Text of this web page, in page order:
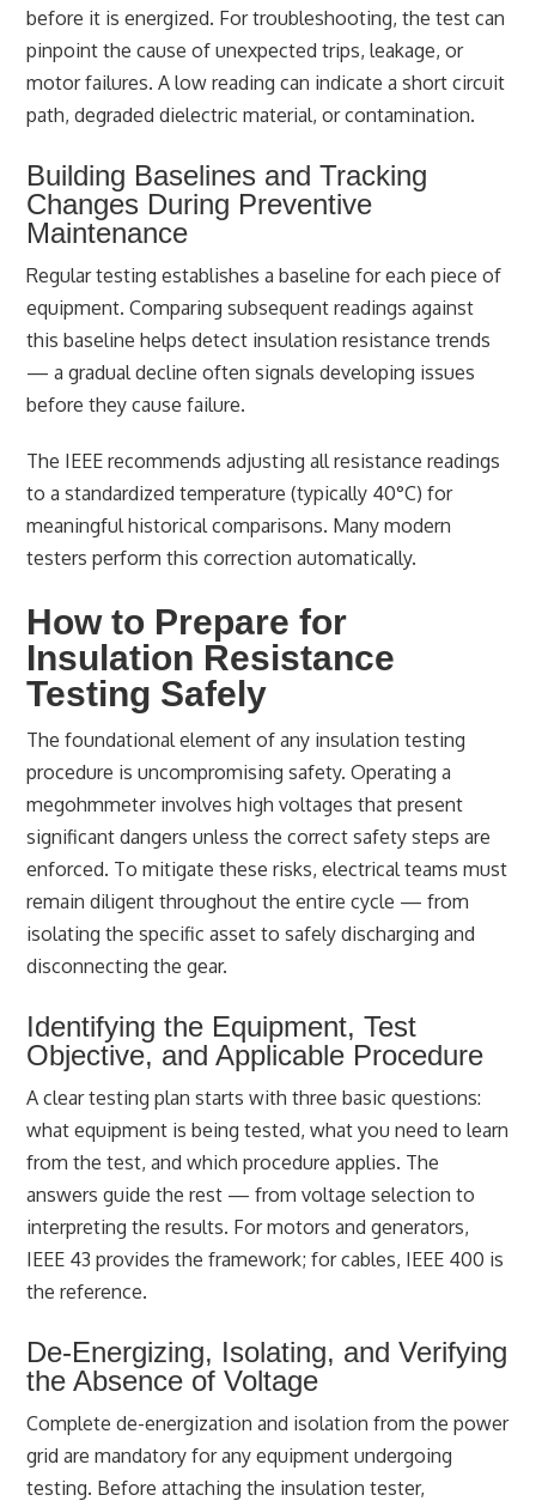
before it is energized. For troubleshooting, the test can
pinpoint the cause of unexpected trips, leakage, or
motor failures. A low reading can indicate a short circuit
path, degraded dielectric material, or contamination.
Building Baselines and Tracking
Changes During Preventive
Maintenance
Regular testing establishes a baseline for each piece of
equipment. Comparing subsequent readings against
this baseline helps detect insulation resistance trends
— a gradual decline often signals developing issues
before they cause failure.
The IEEE recommends adjusting all resistance readings
to a standardized temperature (typically 40°C) for
meaningful historical comparisons. Many modern
testers perform this correction automatically.
How to Prepare for
Insulation Resistance
Testing Safely
The foundational element of any insulation testing
procedure is uncompromising safety. Operating a
megohmmeter involves high voltages that present
significant dangers unless the correct safety steps are
enforced. To mitigate these risks, electrical teams must
remain diligent throughout the entire cycle — from
isolating the specific asset to safely discharging and
disconnecting the gear.
Identifying the Equipment, Test
Objective, and Applicable Procedure
A clear testing plan starts with three basic questions:
what equipment is being tested, what you need to learn
from the test, and which procedure applies. The
answers guide the rest — from voltage selection to
interpreting the results. For motors and generators,
IEEE 43 provides the framework; for cables, IEEE 400 is
the reference.
De-Energizing, Isolating, and Verifying
the Absence of Voltage
Complete de-energization and isolation from the power
grid are mandatory for any equipment undergoing
testing. Before attaching the insulation tester,